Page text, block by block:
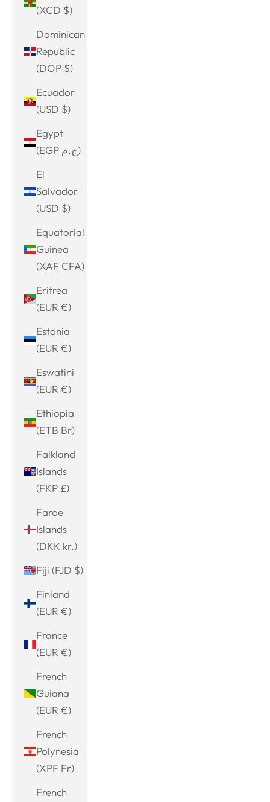
(XCD $)
Dominican
Republic
(DOP $)
Ecuador
(USD $)
Egypt
(EGP ج.م)
El
Salvador
(USD $)
Equatorial
Guinea
(XAF CFA)
Eritrea
(EUR €)
Estonia
(EUR €)
Eswatini
(EUR €)
Ethiopia
(ETB Br)
Falkland
Islands
(FKP £)
Faroe
Islands
(DKK kr.)
Fiji (FJD $)
Finland
(EUR €)
France
(EUR €)
French
Guiana
(EUR €)
French
Polynesia
(XPF Fr)
French